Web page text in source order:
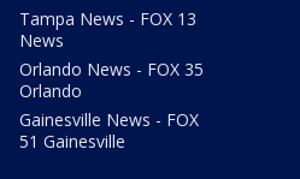
Tampa News - FOX 13
News
Orlando News - FOX 35
Orlando
Gainesville News - FOX
51 Gainesville